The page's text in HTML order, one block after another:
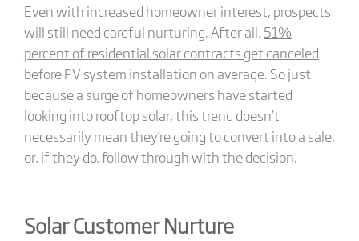
Even with increased homeowner interest, prospects
will still need careful nurturing. After all, 51%
percent of residential solar contracts get canceled
before PV system installation on average. So just
because a surge of homeowners have started
looking into rooftop solar, this trend doesn’t
necessarily mean they’re going to convert into a sale,
or, if they do, follow through with the decision.
Solar Customer Nurture